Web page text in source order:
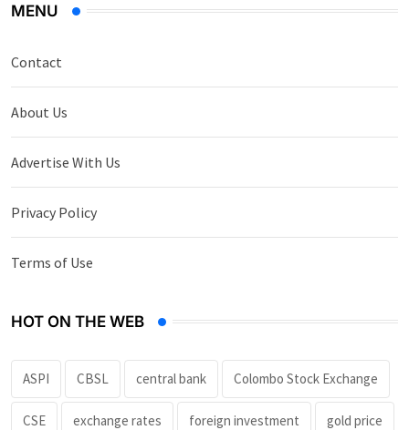
MENU
Contact
About Us
Advertise With Us
Privacy Policy
Terms of Use
HOT ON THE WEB
ASPI CBSL central bank Colombo Stock Exchange
CSE exchange rates foreign investment gold price